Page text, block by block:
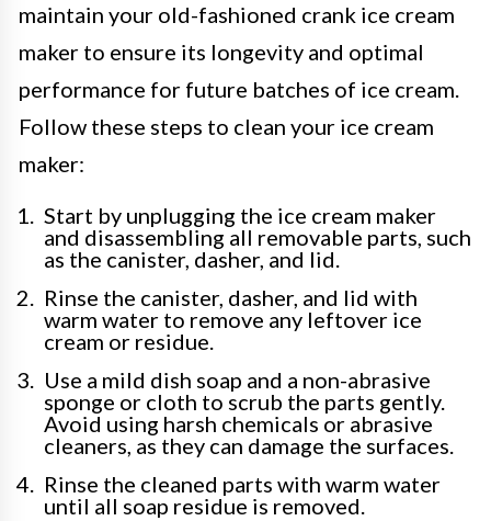
maintain your old-fashioned crank ice cream
maker to ensure its longevity and optimal
performance for future batches of ice cream.
Follow these steps to clean your ice cream
maker:
Start by unplugging the ice cream maker
and disassembling all removable parts, such
as the canister, dasher, and lid.
Rinse the canister, dasher, and lid with
warm water to remove any leftover ice
cream or residue.
Use a mild dish soap and a non-abrasive
sponge or cloth to scrub the parts gently.
Avoid using harsh chemicals or abrasive
cleaners, as they can damage the surfaces.
Rinse the cleaned parts with warm water
until all soap residue is removed.